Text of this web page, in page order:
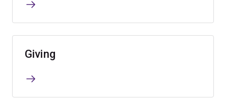
Giving